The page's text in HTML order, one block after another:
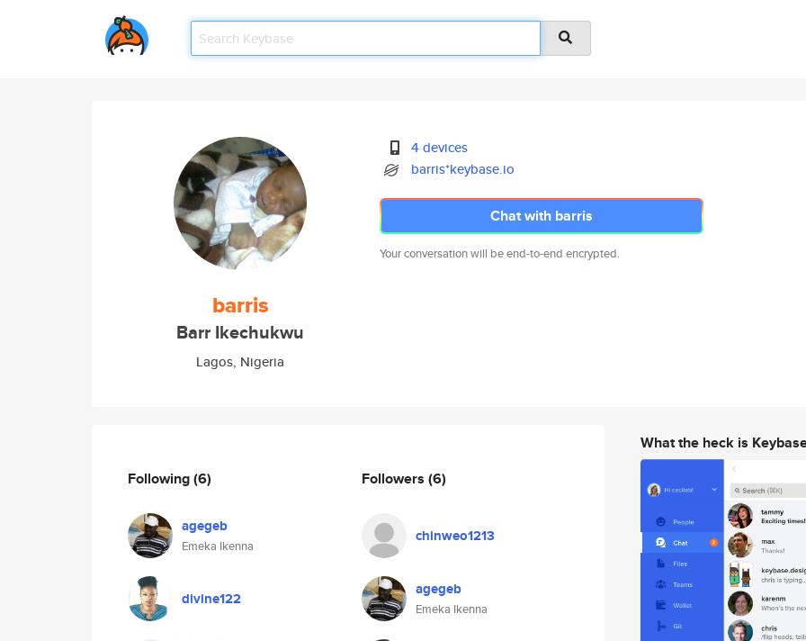
barris
Barr Ikechukwu
Lagos, Nigeria
4 devices
barris*keybase.io
Chat with barris
Your conversation will be end-to-end encrypted.
Following(6)
agegeb
Emeka Ikenna
divine122
Followers (6)
chinweo1213
agegeb
Emeka Ikenna
What the heck is